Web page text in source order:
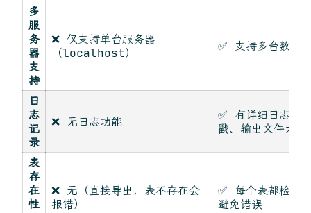
多
服
务
器
支
持
❌ 仅支持单台服务器
（localhost）
✅ 支持多台数据
日
志
记
录
❌ 无日志功能
✅ 有详细日志记
戳、输出文件大小
表
存
在
性
❌ 无（直接导出，表不存在会
报错）
✅ 每个表都检查
避免错误